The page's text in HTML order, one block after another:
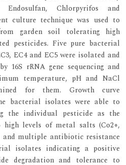
Chlorpyrifos and
culture technique was used to
garden soil tolerating high
pesticides. Five pure bacterial
EC4 and EC5 were isolated and
16S rRNA gene sequencing and
temperature, pH and NaCl
for them. Growth curve
bacterial isolates were able to
the individual pesticide as the
high levels of metal salts (Co2+,
and multiple antibiotic resistance
isolates indicating a positive
degradation and tolerance to